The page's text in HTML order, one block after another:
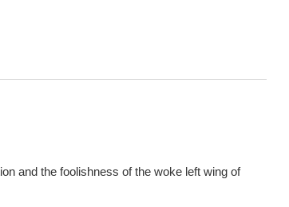
and the foolishness of the woke left wing of